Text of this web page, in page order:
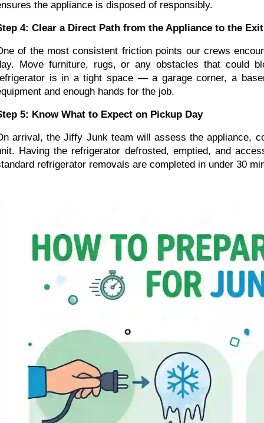
the appliance is disposed of responsibly.
4: Clear a Direct Path from the Appliance to the Exit
of the most consistent friction points our crews
Move furniture, rugs, or any obstacles that could
is in a tight space — a garage corner, a
and enough hands for the job.
5: Know What to Expect on Pickup Day
arrival, the Jiffy Junk team will assess the appliance,
Having the refrigerator defrosted, emptied, and
refrigerator removals are completed in under 30